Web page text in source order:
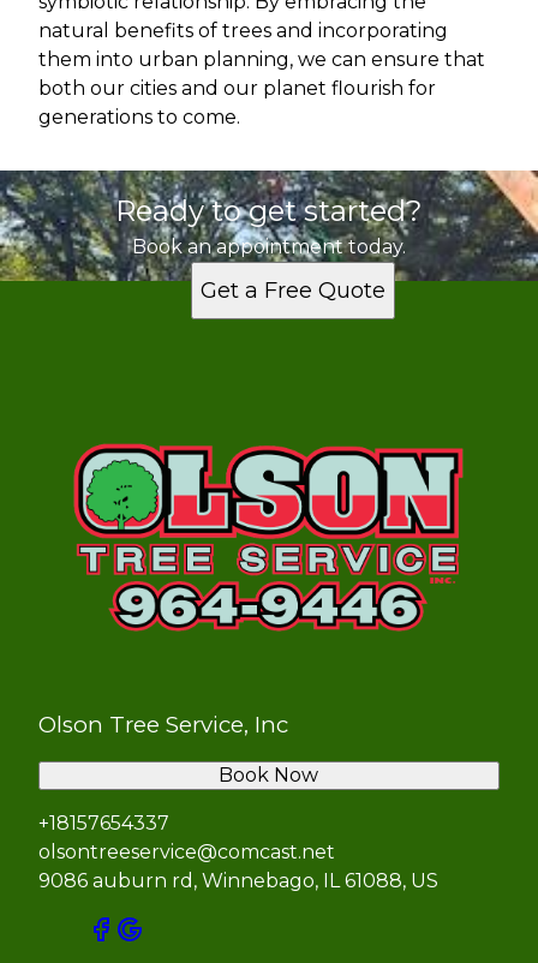
natural benefits of trees and incorporating
them into urban planning, we can ensure that
both our cities and our planet flourish for
generations to come.
Ready to get started?
Book an appointment today.
Get a Free Quote
Olson Tree Service, Inc
+18157654337
olsontreeservice@comcast.net
9086 auburn rd, Winnebago, IL 61088, US
Book Now